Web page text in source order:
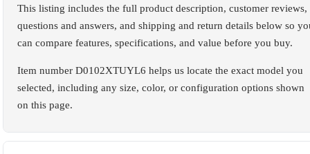
This listing includes the full product description, customer reviews,
questions and answers, and shipping and return details below so
can compare features, specifications, and value before you buy.
Item number D0102XTUYL6 helps us locate the exact model you
selected, including any size, color, or configuration options shown
on this page.